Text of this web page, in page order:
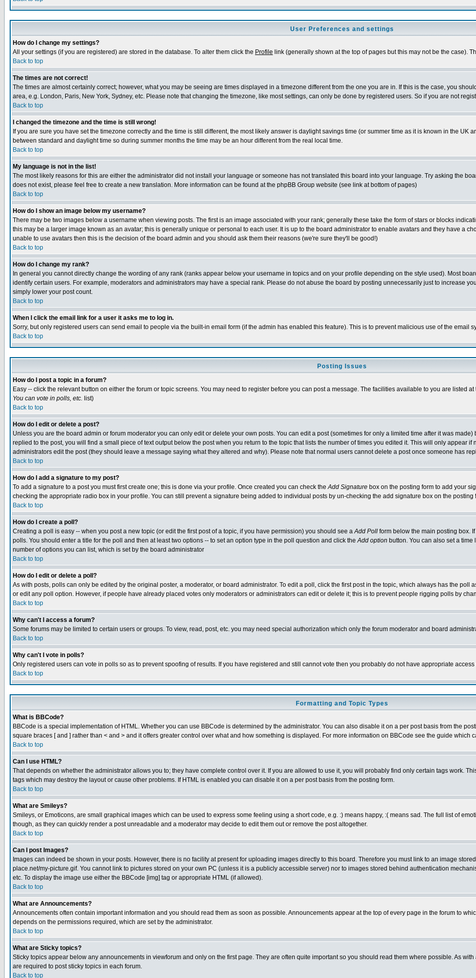
User Preferences and settings
How do I change my settings?
All your settings (if you are registered) are stored in the database. To alter them click the Profile link (generally shown at the top of pages but this may not be the case).
Back to top
The times are not correct!
The times are almost certainly correct; however, what you may be seeing are times displayed in a timezone different from the one you are in. If this is the case, you
area, e.g. London, Paris, New York, Sydney, etc. Please note that changing the timezone, like most settings, can only be done by registered users. So if you are not
Back to top
I changed the timezone and the time is still wrong!
If you are sure you have set the timezone correctly and the time is still different, the most likely answer is daylight savings time (or summer time as it is known in the
between standard and daylight time so during summer months the time may be an hour different from the real local time.
Back to top
My language is not in the list!
The most likely reasons for this are either the administrator did not install your language or someone has not translated this board into your language. Try asking the
does not exist, please feel free to create a new translation. More information can be found at the phpBB Group website (see link at bottom of pages)
Back to top
How do I show an image below my username?
There may be two images below a username when viewing posts. The first is an image associated with your rank; generally these take the form of stars or blocks
this may be a larger image known as an avatar; this is generally unique or personal to each user. It is up to the board administrator to enable avatars and they have a
unable to use avatars then this is the decision of the board admin and you should ask them their reasons (we're sure they'll be good!)
Back to top
How do I change my rank?
In general you cannot directly change the wording of any rank (ranks appear below your username in topics and on your profile depending on the style used). Most
identify certain users. For example, moderators and administrators may have a special rank. Please do not abuse the board by posting unnecessarily just to increase
simply lower your post count.
Back to top
When I click the email link for a user it asks me to log in.
Sorry, but only registered users can send email to people via the built-in email form (if the admin has enabled this feature). This is to prevent malicious use of the email
Back to top
Posting Issues
How do I post a topic in a forum?
Easy -- click the relevant button on either the forum or topic screens. You may need to register before you can post a message. The facilities available to you are listed
You can vote in polls, etc. list)
Back to top
How do I edit or delete a post?
Unless you are the board admin or forum moderator you can only edit or delete your own posts. You can edit a post (sometimes for only a limited time after it was made)
replied to the post, you will find a small piece of text output below the post when you return to the topic that lists the number of times you edited it. This will only appear
administrators edit the post (they should leave a message saying what they altered and why). Please note that normal users cannot delete a post once someone has
Back to top
How do I add a signature to my post?
To add a signature to a post you must first create one; this is done via your profile. Once created you can check theAdd Signature box on the posting form to add your
checking the appropriate radio box in your profile. You can still prevent a signature being added to individual posts by un-checking the add signature box on the posting
Back to top
How do I create a poll?
Creating a poll is easy -- when you post a new topic (or edit the first post of a topic, if you have permission) you should see aAdd Poll form below the main posting box.
polls. You should enter a title for the poll and then at least two options -- to set an option type in the poll question and click theAdd option button. You can also set a
number of options you can list, which is set by the board administrator
Back to top
How do I edit or delete a poll?
As with posts, polls can only be edited by the original poster, a moderator, or board administrator. To edit a poll, click the first post in the topic, which always has the poll
or edit any poll option. However, if people have already placed votes only moderators or administrators can edit or delete it; this is to prevent people rigging polls by
Back to top
Why can't I access a forum?
Some forums may be limited to certain users or groups. To view, read, post, etc. you may need special authorization which only the forum moderator and board
Back to top
Why can't I vote in polls?
Only registered users can vote in polls so as to prevent spoofing of results. If you have registered and still cannot vote then you probably do not have appropriate access
Back to top
Formatting and Topic Types
What is BBCode?
BBCode is a special implementation of HTML. Whether you can use BBCode is determined by the administrator. You can also disable it on a per post basis from the
square braces [ and ] rather than < and > and it offers greater control over what and how something is displayed. For more information on BBCode see the guide which
Back to top
Can I use HTML?
That depends on whether the administrator allows you to; they have complete control over it. If you are allowed to use it, you will probably find only certain tags work.
tags which may destroy the layout or cause other problems. If HTML is enabled you can disable it on a per post basis from the posting form.
Back to top
What are Smileys?
Smileys, or Emoticons, are small graphical images which can be used to express some feeling using a short code, e.g. :) means happy, :( means sad. The full list of
though, as they can quickly render a post unreadable and a moderator may decide to edit them out or remove the post altogether.
Back to top
Can I post Images?
Images can indeed be shown in your posts. However, there is no facility at present for uploading images directly to this board. Therefore you must link to an image
place.net/my-picture.gif. You cannot link to pictures stored on your own PC (unless it is a publicly accessible server) nor to images stored behind authentication
etc. To display the image use either the BBCode [img] tag or appropriate HTML (if allowed).
Back to top
What are Announcements?
Announcements often contain important information and you should read them as soon as possible. Announcements appear at the top of every page in the forum to
depends on the permissions required, which are set by the administrator.
Back to top
What are Sticky topics?
Sticky topics appear below any announcements in viewforum and only on the first page. They are often quite important so you should read them where possible. As
are required to post sticky topics in each forum.
Back to top